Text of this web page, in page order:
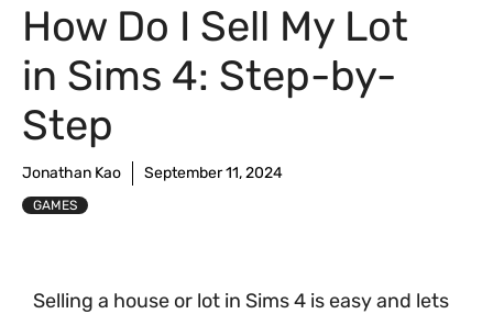
How Do I Sell My Lot
in Sims 4: Step-by-
Step
Jonathan Kao September 11, 2024
GAMES
Selling a house or lot in Sims 4 is easy and lets